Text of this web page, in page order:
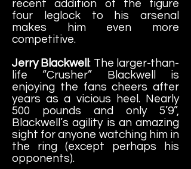
recent addition of the figure
four leglock to his arsenal
makes him even more
competitive.
Jerry Blackwell: The larger-than-
life “Crusher” Blackwell is
enjoying the fans cheers after
years as a vicious heel. Nearly
500 pounds and only 5’9”,
Blackwell’s agility is an amazing
sight for anyone watching him in
the ring (except perhaps his
opponents).